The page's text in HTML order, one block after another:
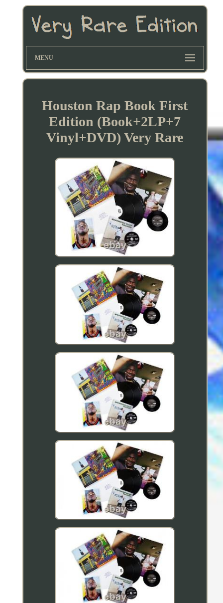
MENU
Houston Rap Book First
Edition (Book+2LP+7
Vinyl+DVD) Very Rare